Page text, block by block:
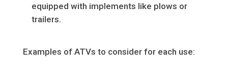
equipped with implements like plows or
trailers.
Examples of ATVs to consider for each use: